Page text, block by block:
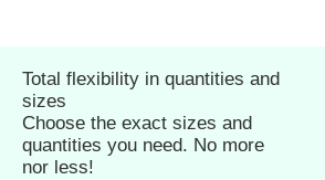
Total flexibility in quantities and
sizes
Choose the exact sizes and
quantities you need. No more
nor less!